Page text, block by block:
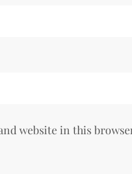
website in this